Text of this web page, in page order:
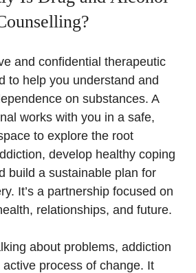
and confidential therapeutic
to help you understand and
on substances. A
works with you in a safe,
to explore the root
develop healthy coping
build a sustainable plan for
It’s a partnership focused on
relationships, and future.
about problems, addiction
process of change. It